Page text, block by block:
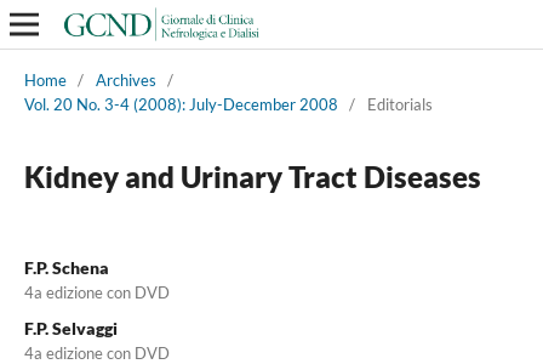
Home / Archives
/
Vol. 20 No. 3-4 (2008): July-December 2008
/ Editorials
Kidney and Urinary Tract Diseases
F.P. Schena
4a edizione con DVD
F.P. Selvaggi
4a edizione con DVD